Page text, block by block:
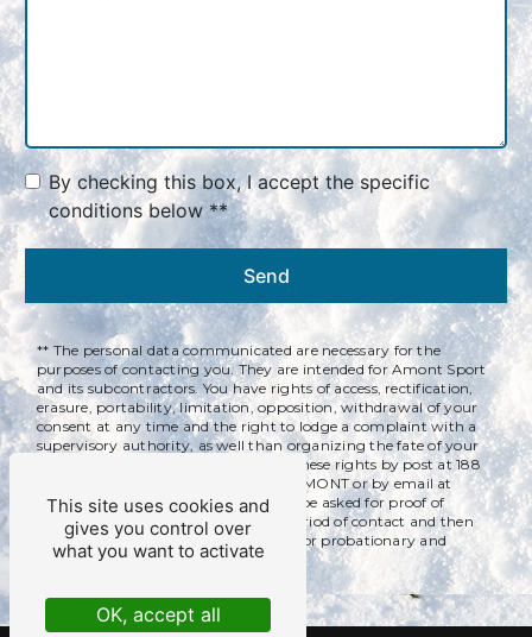
By checking this box, I accept the specific
conditions below **
Send
** The personal data communicated are necessary for the
purposes of contacting you. They are intended for Amont Sport
and its subcontractors. You have rights of access, rectification,
erasure, portability, limitation, opposition, withdrawal of your
consent at any time and the right to lodge a complaint with a
supervisory authority, as well than organizing the fate of your
post-mortem data. You can exercise these rights by post at 188
rue des Couenneaux, 39220 BOIS D'AMONT or by email at
qualitservices@yahoo.com. You may be asked for proof of
identity. We keep your data for the period of contact and then
for the duration of legal prescription for probationary and
litigation management purposes.
This site uses cookies and
gives you control over
what you want to activate
OK, accept all